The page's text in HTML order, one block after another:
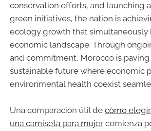
conservation efforts, and launching
green initiatives, the nation is
ecology growth that simultaneously
economic landscape. Through
and commitment, Morocco is
sustainable future where economic
environmental health coexist
Una comparación útil de cómo
una camiseta para mujer comienza